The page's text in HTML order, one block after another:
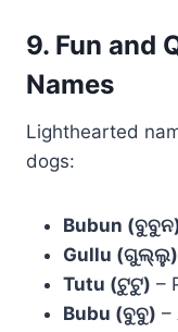
9. Fun and
Names
Lighthearted
dogs:
Bubun
Gullu (ଗୁଲ୍ଲୁ)
Tutu (ଟୁଟୁ) –
Bubu (ବୁବୁ) –